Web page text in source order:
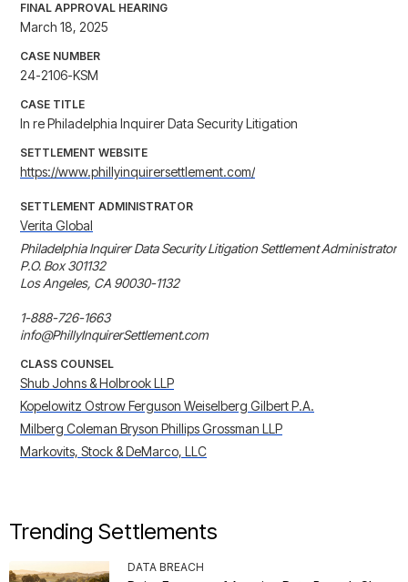
FINAL APPROVAL HEARING
March 18, 2025
CASE NUMBER
24-2106-KSM
CASE TITLE
In re Philadelphia Inquirer Data Security Litigation
SETTLEMENT WEBSITE
https://www.phillyinquirersettlement.com/
SETTLEMENT ADMINISTRATOR
Verita Global
Philadelphia Inquirer Data Security Litigation Settlement Administrator
P.O. Box 301132
Los Angeles, CA 90030-1132
1-888-726-1663
info@PhillyInquirerSettlement.com
CLASS COUNSEL
Shub Johns & Holbrook LLP
Kopelowitz Ostrow Ferguson Weiselberg Gilbert P.A.
Milberg Coleman Bryson Phillips Grossman LLP
Markovits, Stock & DeMarco, LLC
Trending Settlements
DATA BREACH